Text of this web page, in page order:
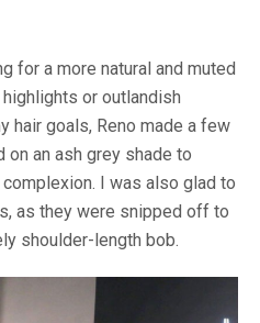
for a more natural and muted
or outlandish
hair goals, Reno made a few
an ash grey shade to
I was also glad to
as they were snipped off to
shoulder-length bob.